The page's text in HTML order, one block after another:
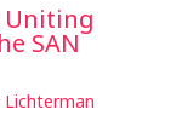
Uniting
SAN
Lichterman